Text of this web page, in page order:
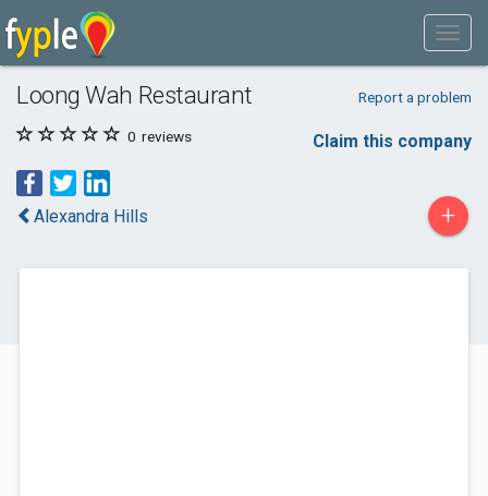
Loong Wah Restaurant Report a problem
0 reviews Claim this company
Alexandra Hills +